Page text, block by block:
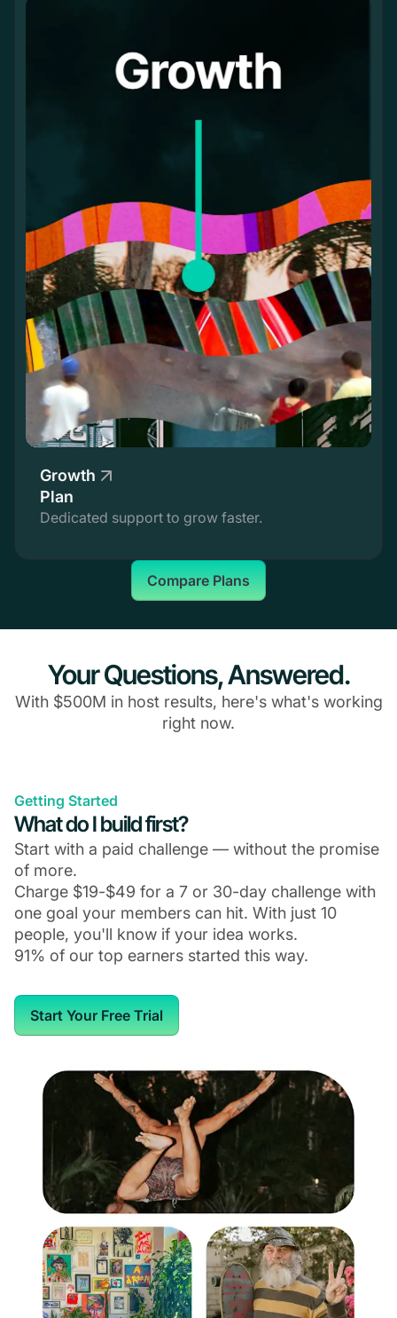
Growth
Plan
Dedicated support to grow faster.
Compare Plans
Your Questions, Answered.
With $500M in host results, here's what's working
right now.
Getting Started
What do I build first?
Start with a paid challenge — without the promise
of more.
Charge $19-$49 for a 7 or 30-day challenge with
one goal your members can hit. With just 10
people, you'll know if your idea works.
91% of our top earners started this way.
Start Your Free Trial